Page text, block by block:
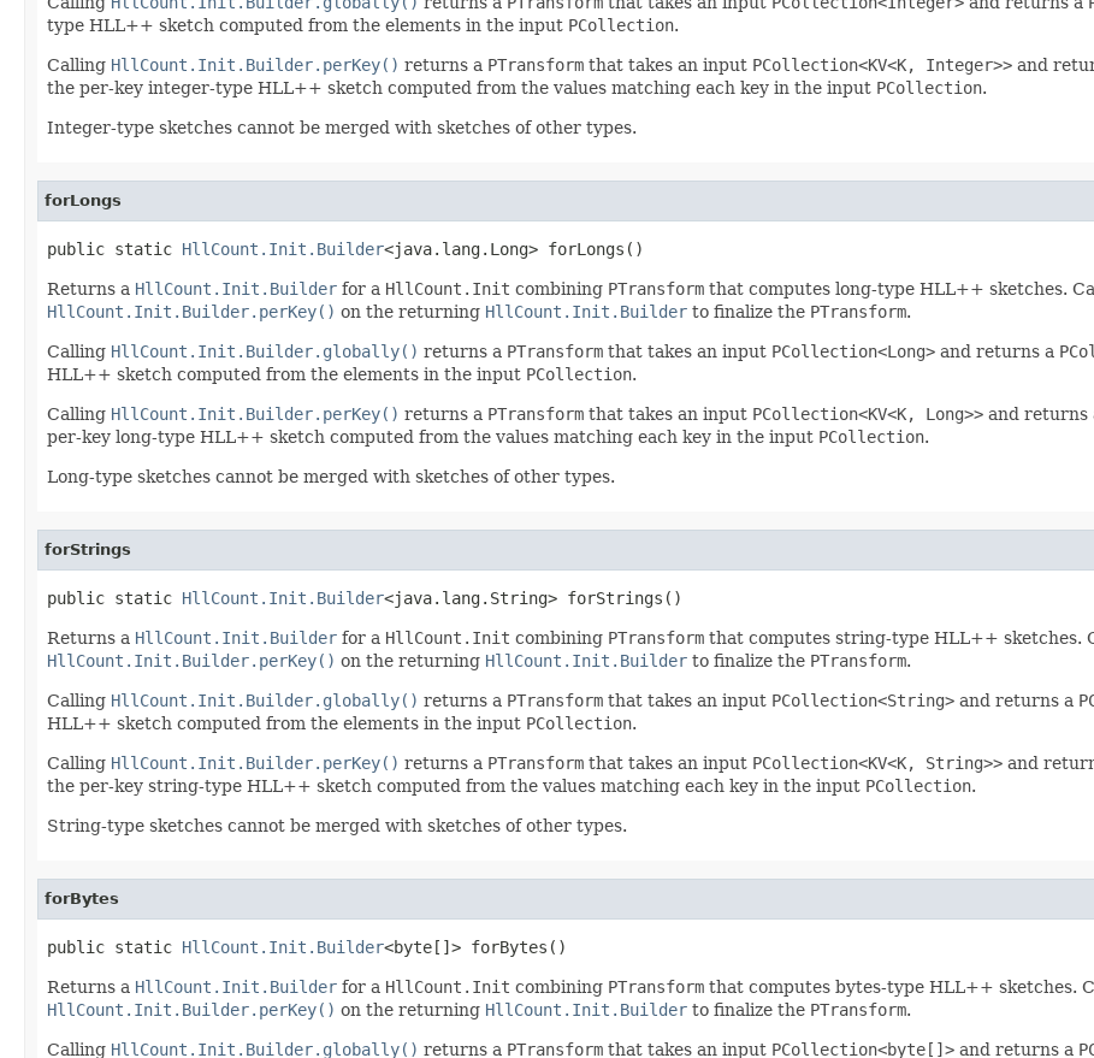
type HLL++ sketch computed from the elements in the input PCollection.
Calling HllCount.Init.Builder.perKey() returns a PTransform that takes an input PCollection<KV<K, Integer>> and
the per-key integer-type HLL++ sketch computed from the values matching each key in the input PCollection.
Integer-type sketches cannot be merged with sketches of other types.
forLongs
public static HllCount.Init.Builder<java.lang.Long> forLongs()
Returns a HllCount.Init.Builder for a HllCount.Init combining PTransform that computes long-type HLL++ sketches.
HllCount.Init.Builder.perKey() on the returning HllCount.Init.Builder to finalize the PTransform.
Calling HllCount.Init.Builder.globally() returns a PTransform that takes an input PCollection<Long> and returns a
HLL++ sketch computed from the elements in the input PCollection.
Calling HllCount.Init.Builder.perKey() returns a PTransform that takes an input PCollection<KV<K, Long>> and returns
per-key long-type HLL++ sketch computed from the values matching each key in the input PCollection.
Long-type sketches cannot be merged with sketches of other types.
forStrings
public static HllCount.Init.Builder<java.lang.String> forStrings()
Returns a HllCount.Init.Builder for a HllCount.Init combining PTransform that computes string-type HLL++ sketches.
HllCount.Init.Builder.perKey() on the returning HllCount.Init.Builder to finalize the PTransform.
Calling HllCount.Init.Builder.globally() returns a PTransform that takes an input PCollection<String> and returns a
HLL++ sketch computed from the elements in the input PCollection.
Calling HllCount.Init.Builder.perKey() returns a PTransform that takes an input PCollection<KV<K, String>> and
the per-key string-type HLL++ sketch computed from the values matching each key in the input PCollection.
String-type sketches cannot be merged with sketches of other types.
forBytes
public static HllCount.Init.Builder<byte[]> forBytes()
Returns a HllCount.Init.Builder for a HllCount.Init combining PTransform that computes bytes-type HLL++ sketches.
HllCount.Init.Builder.perKey() on the returning HllCount.Init.Builder to finalize the PTransform.
Calling HllCount.Init.Builder.globally() returns a PTransform that takes an input PCollection<byte[]> and returns a